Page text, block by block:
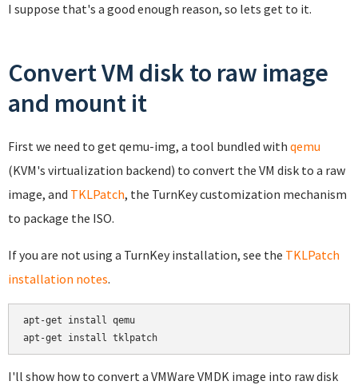
I suppose that's a good enough reason, so lets get to it.
Convert VM disk to raw image
and mount it
First we need to get qemu-img, a tool bundled with qemu
(KVM's virtualization backend) to convert the VM disk to a raw
image, and TKLPatch, the TurnKey customization mechanism
to package the ISO.
If you are not using a TurnKey installation, see the TKLPatch
installation notes.
apt-get install qemu
apt-get install tklpatch
I'll show how to convert a VMWare VMDK image into raw disk